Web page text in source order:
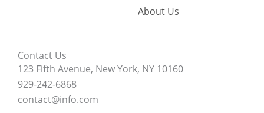
About Us
Contact Us
123 Fifth Avenue, New York, NY 10160
929-242-6868
contact@info.com